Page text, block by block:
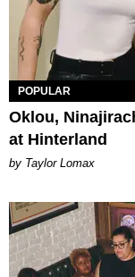
POPULAR
Oklou,
at Hinterland
by Taylor Lomax